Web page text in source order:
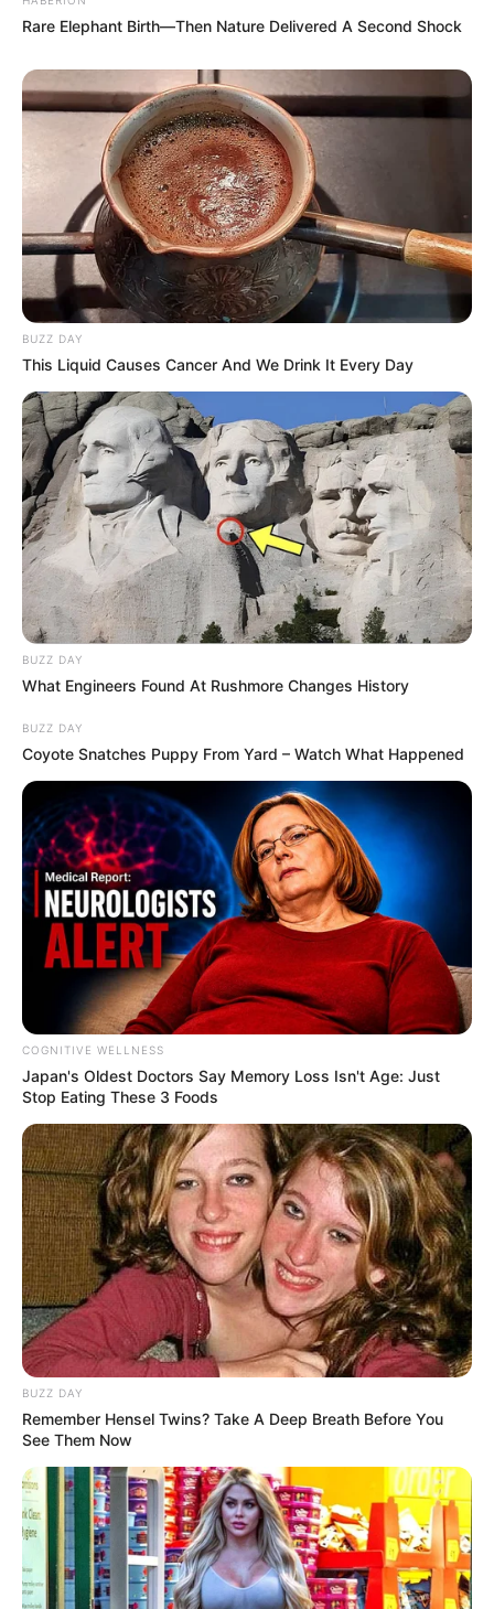
Rare Elephant Birth—Then Nature Delivered A Second Shock
BUZZ DAY
This Liquid Causes Cancer And We Drink It Every Day
BUZZ DAY
What Engineers Found At Rushmore Changes History
BUZZ DAY
Coyote Snatches Puppy From Yard – Watch What Happened
COGNITIVE WELLNESS
Japan's Oldest Doctors Say Me​mory Lo​ss Isn't Age: Just
Stop Eating These 3 Foods
BUZZ DAY
Remember Hensel Twins? Take A Deep Breath Before You
See Them Now